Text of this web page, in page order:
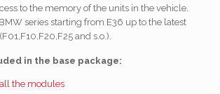
to the memory of the units in the vehicle.
series starting from E36 up to the latest
and s.o.).
in the base package:
the modules